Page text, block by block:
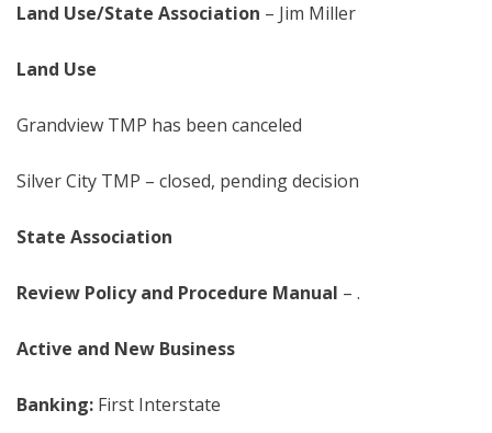
Land Use/State Association – Jim Miller
Land Use
Grandview TMP has been canceled
Silver City TMP – closed, pending decision
State Association
Review Policy and Procedure Manual – .
Active and New Business
Banking: First Interstate